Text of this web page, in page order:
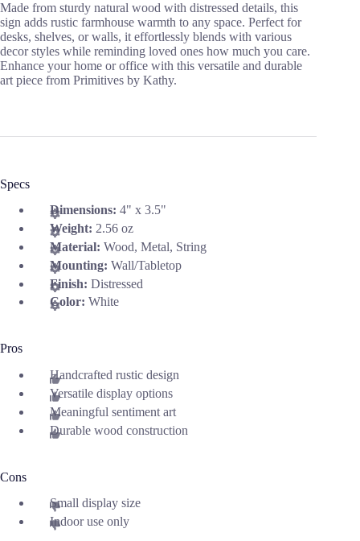
Made from sturdy natural wood with distressed details, this
sign adds rustic farmhouse warmth to any space. Perfect for
desks, shelves, or walls, it effortlessly blends with various
decor styles while reminding loved ones how much you care.
Enhance your home or office with this versatile and durable
art piece from Primitives by Kathy.
Specs
Dimensions: 4" x 3.5"
Weight: 2.56 oz
Material: Wood, Metal, String
Mounting: Wall/Tabletop
Finish: Distressed
Color: White
Pros
Handcrafted rustic design
Versatile display options
Meaningful sentiment art
Durable wood construction
Cons
Small display size
Indoor use only